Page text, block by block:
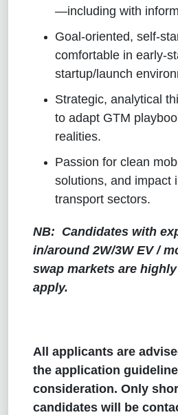
—including with
Goal-oriented, self-
comfortable in early-
startup/launch
Strategic, analytical
to adapt GTM
realities.
Passion for clean
solutions, and impact
transport sectors.
NB: Candidates with
in/around 2W/3W EV /
swap markets are
apply.
All applicants are
the application
consideration. Only
candidates will be